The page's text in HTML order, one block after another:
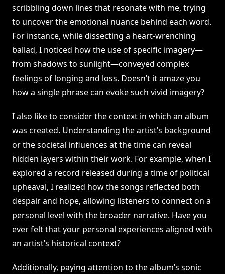
scribbling down lines that resonate with me, trying
to uncover the emotional nuance behind each word.
For instance, while dissecting a heart-wrenching
ballad, I noticed how the use of specific imagery—
from shadows to sunlight—conveyed complex
feelings of longing and loss. Doesn’t it amaze you
how a single phrase can evoke such vivid imagery?
I also like to consider the context in which an album
was created. Understanding the artist’s background
or the societal influences at the time can reveal
hidden layers within their work. For example, when I
explored a record released during a time of political
upheaval, I realized how the songs reflected both
despair and hope, allowing listeners to connect on a
personal level with the broader narrative. Have you
ever felt that your personal experiences aligned with
an artist’s historical context?
Additionally, paying attention to the album’s sonic